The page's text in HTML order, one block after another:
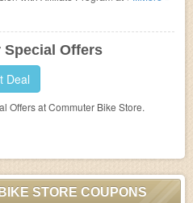
Special Offers
Deal
Offers at Commuter Bike Store.
STORE COUPONS